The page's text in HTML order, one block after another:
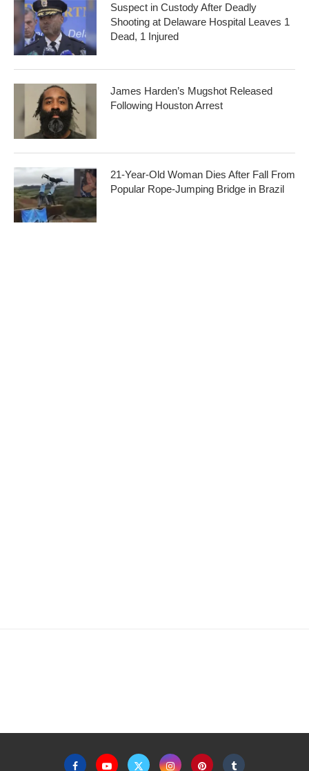
Suspect in Custody After Deadly
Shooting at Delaware Hospital Leaves 1
Dead, 1 Injured
James Harden’s Mugshot Released
Following Houston Arrest
21-Year-Old Woman Dies After Fall From
Popular Rope-Jumping Bridge in Brazil